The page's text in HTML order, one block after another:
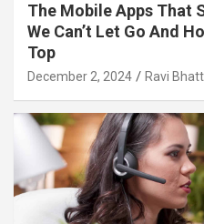
The Mobile Apps That
We Can’t Let Go And
Top
December 2, 2024 Ravi Bhatt